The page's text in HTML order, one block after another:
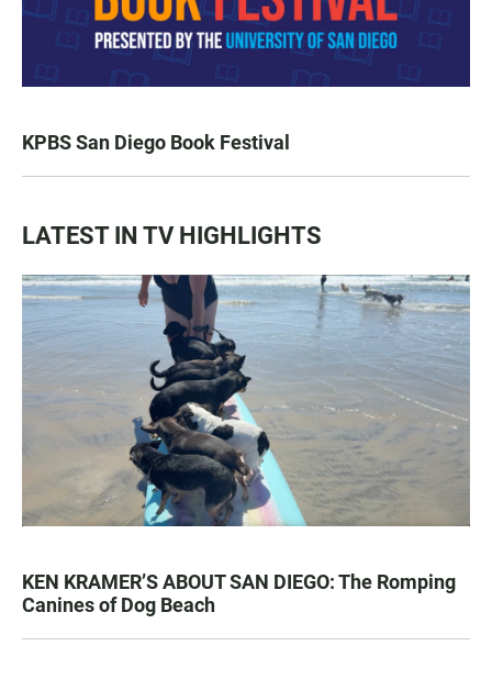
KPBS San Diego Book Festival
LATEST IN TV HIGHLIGHTS
KEN KRAMER’S ABOUT SAN DIEGO: The Romping
Canines of Dog Beach